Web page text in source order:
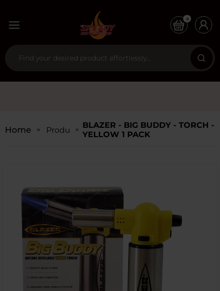
0
Home Products BLAZER - BIG BUDDY - TORCH -
YELLOW 1 PACK